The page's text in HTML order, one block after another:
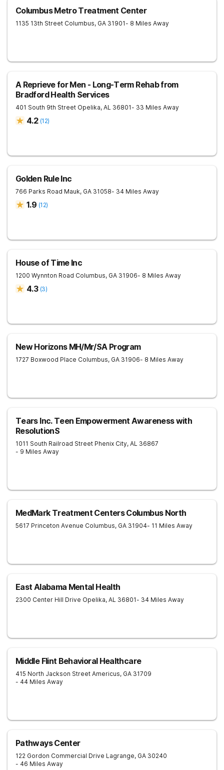
Columbus Metro Treatment Center
1135 13th Street Columbus, GA 31901- 8 Miles Away
A Reprieve for Men - Long-Term Rehab from
Bradford Health Services
401 South 9th Street Opelika, AL 36801- 33 Miles Away
4.2 (12)
Golden Rule Inc
766 Parks Road Mauk, GA 31058- 34 Miles Away
1.9 (12)
House of Time Inc
1200 Wynnton Road Columbus, GA 31906- 8 Miles Away
4.3 (3)
New Horizons MH/Mr/SA Program
1727 Boxwood Place Columbus, GA 31906- 8 Miles Away
Tears Inc. Teen Empowerment Awareness with
ResolutionS
1011 South Railroad Street Phenix City, AL 36867
- 9 Miles Away
MedMark Treatment Centers Columbus North
5617 Princeton Avenue Columbus, GA 31904- 11 Miles Away
East Alabama Mental Health
2300 Center Hill Drive Opelika, AL 36801- 34 Miles Away
Middle Flint Behavioral Healthcare
415 North Jackson Street Americus, GA 31709
- 44 Miles Away
Pathways Center
122 Gordon Commercial Drive Lagrange, GA 30240
- 46 Miles Away